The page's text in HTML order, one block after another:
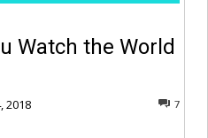
Watch the World
2018 7